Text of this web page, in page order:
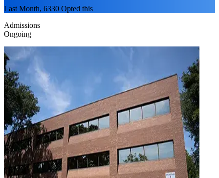
Last Month, 6330 Opted this
Admissions
Ongoing